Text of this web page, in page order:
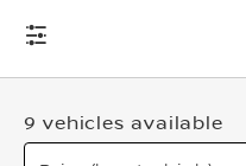
9 vehicles available